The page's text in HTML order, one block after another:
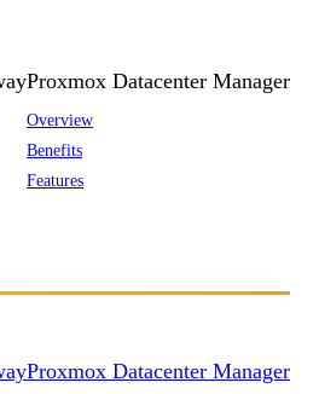
Proxmox Datacenter Manager
Overview
Benefits
Features
Proxmox Datacenter Manager